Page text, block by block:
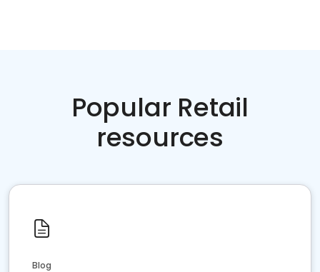
Popular Retail
resources
Blog